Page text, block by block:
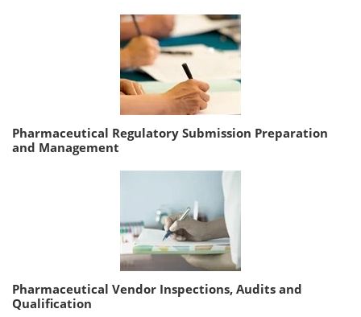
Pharmaceutical Regulatory Submission Preparation
and Management
Pharmaceutical Vendor Inspections, Audits and
Qualification